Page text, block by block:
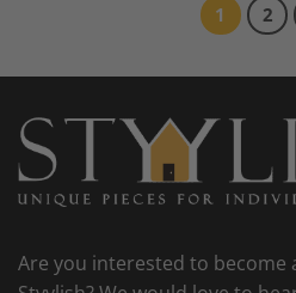
1 2
Are you interested to become